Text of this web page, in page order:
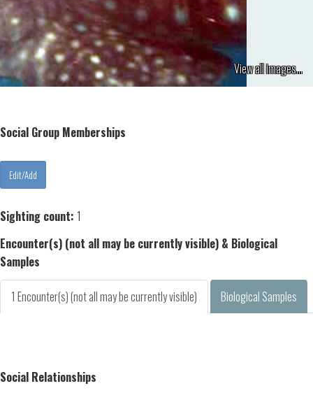
View all images...
Social Group Memberships
Sighting count: 1
Encounter(s) (not all may be currently visible) & Biological
Samples
1 Encounter(s) (not all may be currently visible) Biological Samples
Social Relationships